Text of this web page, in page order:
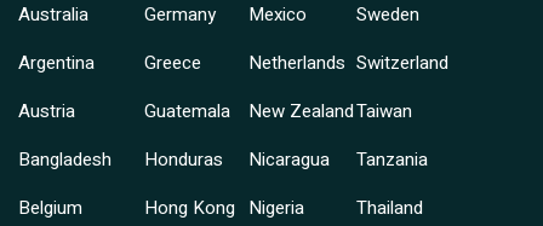
Australia
Argentina
Austria
Bangladesh
Belgium
Germany
Greece
Guatemala
Honduras
Hong Kong
Mexico
Netherlands
New Zealand
Nicaragua
Nigeria
Sweden
Switzerland
Taiwan
Tanzania
Thailand